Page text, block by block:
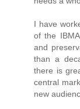
I have
of the
and
than a
there is
central
new